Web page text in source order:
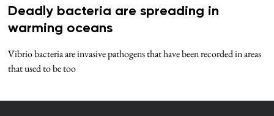
Deadly bacteria are spreading in
warming oceans
Vibrio bacteria are invasive pathogens that have been recorded in areas
that used to be too